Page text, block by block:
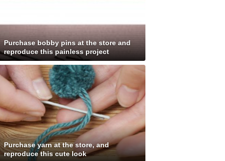
Purchase bobby pins at the store and
reproduce this painless project
Purchase yarn at the store, and
reproduce this cute look